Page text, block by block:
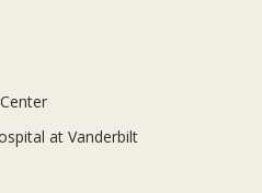
at Vanderbilt